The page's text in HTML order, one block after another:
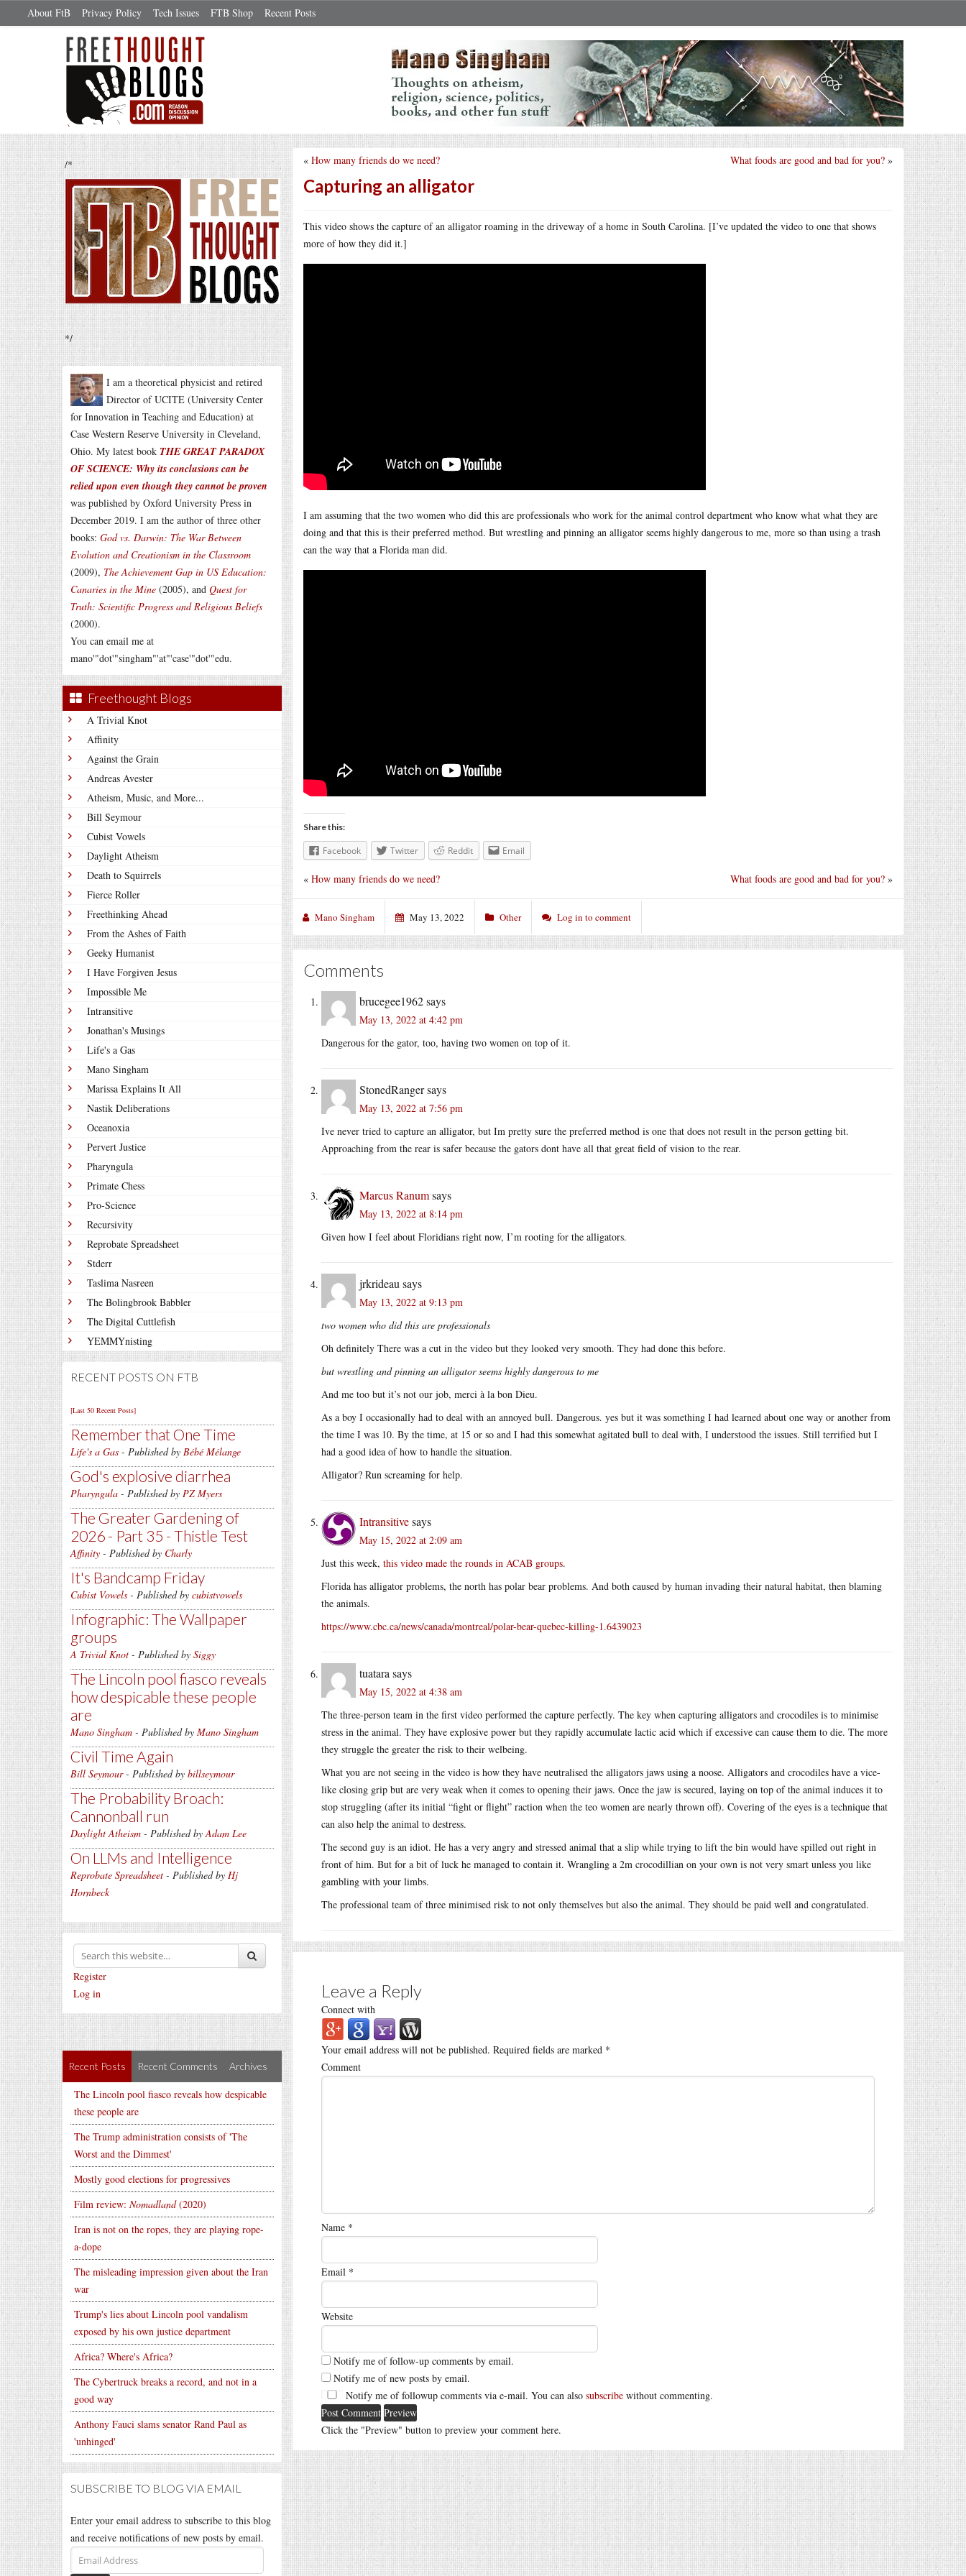
About FtB Privacy Policy Tech Issues FTB Shop Recent Posts
/*
*/
I am a theoretical physicist and retired
Director of UCITE (University Center
for Innovation in Teaching and Education) at
Case Western Reserve University in Cleveland,
Ohio. My latest book THE GREAT PARADOX
OF SCIENCE: Why its conclusions can be
relied upon even though they cannot be proven
was published by Oxford University Press in
December 2019. I am the author of three other
books: God vs. Darwin: The War Between
Evolution and Creationism in the Classroom
(2009), The Achievement Gap in US Education:
Canaries in the Mine (2005), and Quest for
Truth: Scientific Progress and Religious Beliefs
(2000).
You can email me at
mano'"dot'"singham"'at"'case'"dot'"edu.
Freethought Blogs
A Trivial Knot
Affinity
Against the Grain
Andreas Avester
Atheism, Music, and More...
Bill Seymour
Cubist Vowels
Daylight Atheism
Death to Squirrels
Fierce Roller
Freethinking Ahead
From the Ashes of Faith
Geeky Humanist
I Have Forgiven Jesus
Impossible Me
Intransitive
Jonathan's Musings
Life's a Gas
Mano Singham
Marissa Explains It All
Nastik Deliberations
Oceanoxia
Pervert Justice
Pharyngula
Primate Chess
Pro-Science
Recursivity
Reprobate Spreadsheet
Stderr
Taslima Nasreen
The Bolingbrook Babbler
The Digital Cuttlefish
YEMMYnisting
RECENT POSTS ON FTB
[Last 50 Recent Posts]
Remember that One Time
Life's a Gas - Published by Bébé Mélange
God's explosive diarrhea
Pharyngula - Published by PZ Myers
The Greater Gardening of
2026 - Part 35 - Thistle Test
Affinity - Published by Charly
It's Bandcamp Friday
Cubist Vowels - Published by cubistvowels
Infographic: The Wallpaper
groups
A Trivial Knot - Published by Siggy
The Lincoln pool fiasco reveals
how despicable these people
are
Mano Singham - Published by Mano Singham
Civil Time Again
Bill Seymour- Published by billseymour
The Probability Broach:
Cannonball run
Daylight Atheism - Published byAdam Lee
On LLMs and Intelligence
Reprobate Spreadsheet - Published by Hj
Hornbeck
Register
Log in
Recent Posts Recent Comments Archives
The Lincoln pool fiasco reveals how despicable
these people are
The Trump administration consists of 'The
Worst and the Dimmest'
Mostly good elections for progressives
Film review: Nomadland(2020)
Iran is not on the ropes, they are playing rope-
a-dope
The misleading impression given about the Iran
war
Trump's lies about Lincoln pool vandalism
exposed by his own justice department
Africa? Where's Africa?
The Cybertruck breaks a record, and not in a
good way
Anthony Fauci slams senator Rand Paul as
'unhinged'
SUBSCRIBE TO BLOG VIA EMAIL
Enter your email address to subscribe to this blog
and receive notifications of new posts by email.
Email
Address
What foods are good and bad for you? »
« How many friends do we need?
Capturing an alligator
This video shows the capture of an alligator roaming in the driveway of a home in South Carolina. [I’ve updated the video to one that shows
more of how they did it.]
I am assuming that the two women who did this are professionals who work for the animal control department who know what what they are
doing and that this is their preferred method. But wrestling and pinning an alligator seems highly dangerous to me, more so than using a trash
can the way that a Florida man did.
Share this:
Facebook Twitter Reddit Email
What foods are good and bad for you? »
« How many friends do we need?
Mano Singham May 13, 2022 Other Log in to comment
Comments
brucegee1962says
May 13, 2022 at 4:42 pm
Dangerous for the gator, too, having two women on top of it.
StonedRangersays
May 13, 2022 at 7:56 pm
Ive never tried to capture an alligator, but Im pretty sure the preferred method is one that does not result in the person getting bit.
Approaching from the rear is safer because the gators dont have all that great field of vision to the rear.
Marcus Ranumsays
May 13, 2022 at 8:14 pm
Given how I feel about Floridians right now, I’m rooting for the alligators.
jrkrideau says
May 13, 2022 at 9:13 pm
two women who did this are professionals
Oh definitely There was a cut in the video but they looked very smooth. They had done this before.
but wrestling and pinning an alligator seems highly dangerous to me
And me too but it’s not our job, merci à la bon Dieu.
As a boy I occasionally had to deal with an annoyed bull. Dangerous. yes but it was something I had learned about one way or another from
the time I was 10. By the time, at 15 or so and I had this somewhat agitated bull to deal with, I understood the issues. Still terrified but I
had a good idea of how to handle the situation.
Alligator? Run screaming for help.
Intransitivesays
May 15, 2022 at 2:09 am
Just this week, this video made the rounds in ACAB groups.
Florida has alligator problems, the north has polar bear problems. And both caused by human invading their natural habitat, then blaming
the animals.
https://www.cbc.ca/news/canada/montreal/polar-bear-quebec-killing-1.6439023
tuatara says
May 15, 2022 at 4:38 am
The three-person team in the first video performed the capture perfectly. The key when capturing alligators and crocodiles is to minimise
stress in the animal. They have explosive power but they rapidly accumulate lactic acid which if excessive can cause them to die. The more
they struggle the greater the risk to their welbeing.
What you are not seeing in the video is how they have neutralised the alligators jaws using a noose. Alligators and crocodiles have a vice-
like closing grip but are very weak when it comes to opening their jaws. Once the jaw is secured, laying on top of the animal induces it to
stop struggling (after its initial “fight or flight” raction when the teo women are nearly thrown off). Covering of the eyes is a technique that
can also help the animal to destress.
The second guy is an idiot. He has a very angry and stressed animal that a slip while trying to lift the bin would have spilled out right in
front of him. But for a bit of luck he managed to contain it. Wrangling a 2m crocodillian on your own is not very smart unless you like
gambling with your limbs.
The professional team of three minimised risk to not only themselves but also the animal. They should be paid well and congratulated.
Leave a Reply
Connect with
Your email address will not be published. Required fields are marked *
Comment
Name *
Email *
Website
Notify me of follow-up comments by email.
Notify me of new posts by email.
Notify me of followup comments via e-mail. You can also subscribe without commenting.
Click the "Preview" button to preview your comment here.